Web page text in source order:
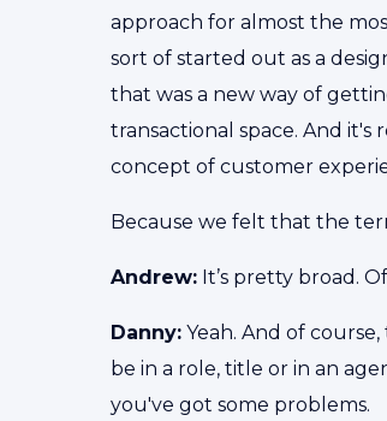
approach for almost the
sort of started out as a
that was a new way of
transactional space. And
concept of customer
Because we felt that the
Andrew: It’s pretty broad.
Danny: Yeah. And of
be in a role, title or in an
you've got some problems.